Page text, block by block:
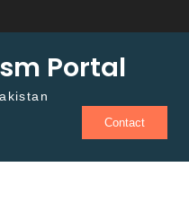
Portal
Contact